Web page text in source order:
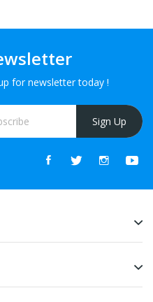
for newsletter today !
Sign Up